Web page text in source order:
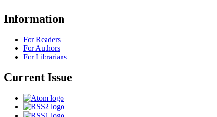
Information
For Readers
For Authors
For Librarians
Current Issue